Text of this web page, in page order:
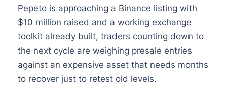
Pepeto is approaching a Binance listing with
$10 million raised and a working exchange
toolkit already built, traders counting down to
the next cycle are weighing presale entries
against an expensive asset that needs months
to recover just to retest old levels.